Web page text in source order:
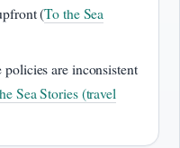
(To the Sea
policies are inconsistent
Sea Stories (travel